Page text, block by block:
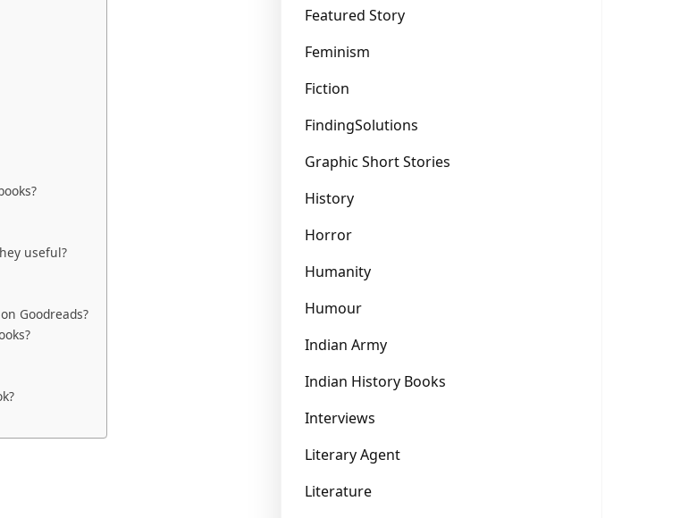
useful?
Goodreads?
Featured Story
Feminism
Fiction
FindingSolutions
Graphic Short Stories
History
Horror
Humanity
Humour
Indian Army
Indian History Books
Interviews
Literary Agent
Literature